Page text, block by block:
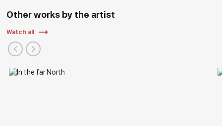
Other works by the artist
Watch all